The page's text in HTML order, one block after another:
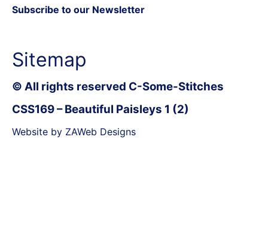
Subscribe to our Newsletter
Sitemap
© All rights reserved C-Some-Stitches
CSS169 – Beautiful Paisleys 1 (2)
Website by ZAWeb Designs